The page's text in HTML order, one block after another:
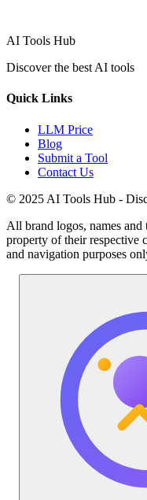
AI Tools Hub
Discover the best AI tools
Quick Links
LLM Price
Blog
Submit a Tool
Contact Us
© 2025 AI Tools Hub -
All brand logos, names and
property of their respective
and navigation purposes